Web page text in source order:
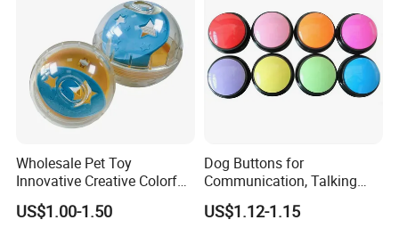
Wholesale Pet Toy
Innovative Creative Colorful
Dog Toys Built for Feeding
and Fun Playtime
US$1.00-1.50
Dog Buttons for
Communication, Talking
Buttons for Dogs, 6
Recordable Sound Buttons
US$1.12-1.15